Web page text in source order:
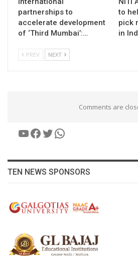
partnerships to
accelerate development
of ‘Third Mumbai’:…
to
pick
in
PREV NEXT
Comments are
YouTube
Facebook
Twitter
WhatsApp
TEN NEWS SPONSORS